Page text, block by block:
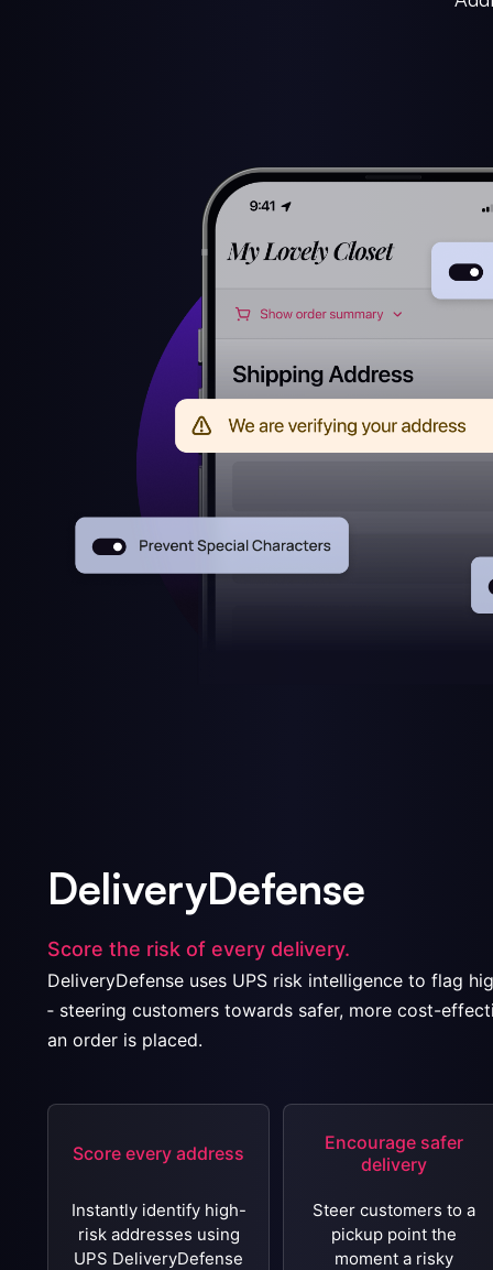
DeliveryDefense
Score the risk of every delivery.
DeliveryDefense uses UPS risk intelligence to flag
‐ steering customers towards safer, more cost-
an order is placed.
Score every address
Instantly identify high-
risk addresses using
UPS DeliveryDefense
Encourage safer
delivery
Steer customers to a
pickup point the
moment a risky